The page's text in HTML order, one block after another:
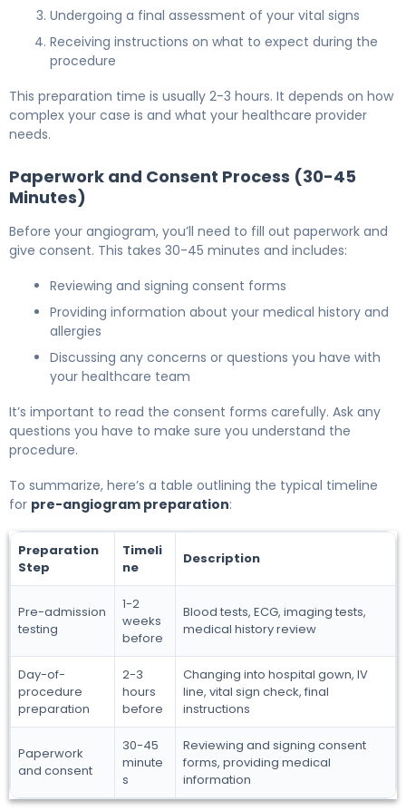
Undergoing a final assessment of your vital signs
Receiving instructions on what to expect during the
procedure
This preparation time is usually 2-3 hours. It depends on how
complex your case is and what your healthcare provider
needs.
Paperwork and Consent Process (30-45
Minutes)
Before your angiogram, you’ll need to fill out paperwork and
give consent. This takes 30-45 minutes and includes:
Reviewing and signing consent forms
Providing information about your medical history and
allergies
Discussing any concerns or questions you have with
your healthcare team
It’s important to read the consent forms carefully. Ask any
questions you have to make sure you understand the
procedure.
To summarize, here’s a table outlining the typical timeline
for pre-angiogram preparation:
Preparation
Step
Timeli
ne
Description
Pre-admission
testing
1-2
weeks
before
Blood tests, ECG, imaging tests,
medical history review
Day-of-
procedure
preparation
2-3
hours
before
Changing into hospital gown, IV
line, vital sign check, final
instructions
Paperwork
and consent
30-45
minute
s
Reviewing and signing consent
forms, providing medical
information